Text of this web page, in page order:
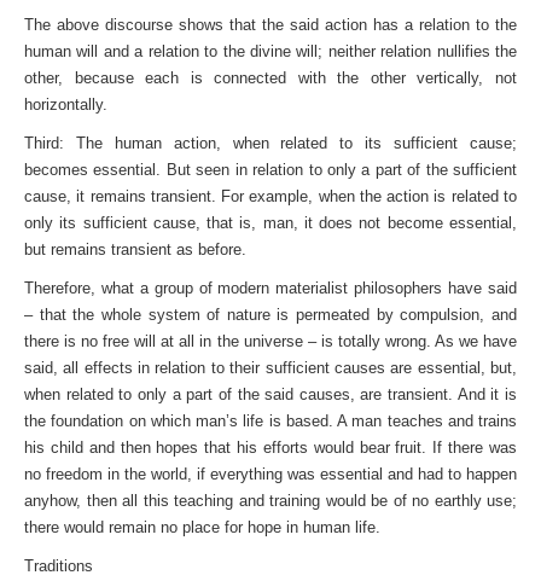
The above discourse shows that the said action has a relation to the
human will and a relation to the divine will; neither relation nullifies the
other, because each is connected with the other vertically, not
horizontally.
Third: The human action, when related to its sufficient cause;
becomes essential. But seen in relation to only a part of the sufficient
cause, it remains transient. For example, when the action is related to
only its sufficient cause, that is, man, it does not become essential,
but remains transient as before.
Therefore, what a group of modern materialist philosophers have said
– that the whole system of nature is permeated by compulsion, and
there is no free will at all in the universe – is totally wrong. As we have
said, all effects in relation to their sufficient causes are essential, but,
when related to only a part of the said causes, are transient. And it is
the foundation on which man’s life is based. A man teaches and trains
his child and then hopes that his efforts would bear fruit. If there was
no freedom in the world, if everything was essential and had to happen
any­how, then all this teaching and training would be of no earthly use;
there would remain no place for hope in human life.
Traditions